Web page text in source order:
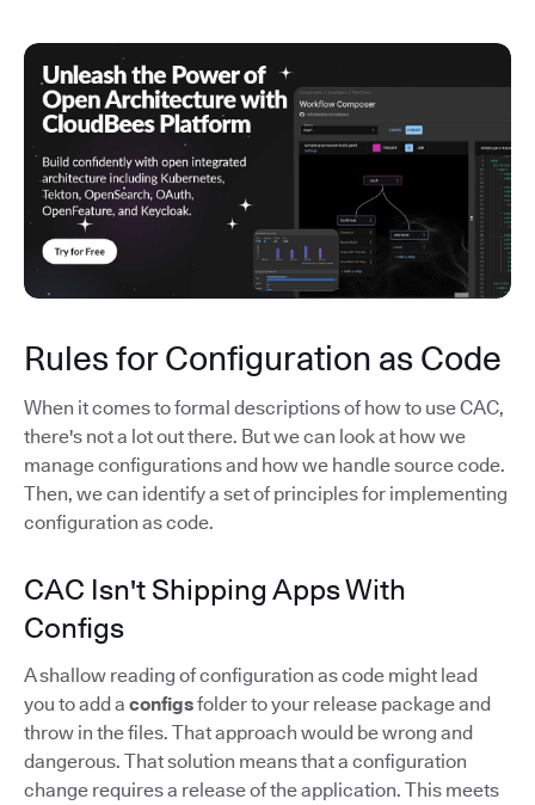
Rules for Configuration as Code
When it comes to formal descriptions of how to use CAC,
there's not a lot out there. But we can look at how we
manage configurations and how we handle source code.
Then, we can identify a set of principles for implementing
configuration as code.
CAC Isn't Shipping Apps With
Configs
A shallow reading of configuration as code might lead
you to add a configsfolder to your release package and
throw in the files. That approach would be wrong and
dangerous. That solution means that a configuration
change requires a release of the application. This meets